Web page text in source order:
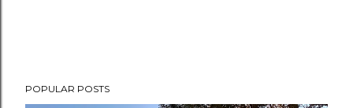
POPULAR POSTS